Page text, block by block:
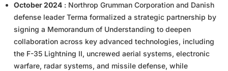
October 2024 : Northrop Grumman Corporation and Danish
defense leader Terma formalized a strategic partnership by
signing a Memorandum of Understanding to deepen
collaboration across key advanced technologies, including
the F-35 Lightning II, uncrewed aerial systems, electronic
warfare, radar systems, and missile defense, while